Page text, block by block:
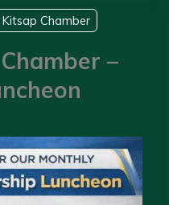
Chamber
–